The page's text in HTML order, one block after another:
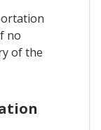
no
of the